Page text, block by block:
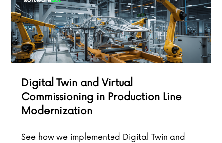
Digital Twin and Virtual
Commissioning in Production Line
Modernization
See how we implemented Digital Twin and